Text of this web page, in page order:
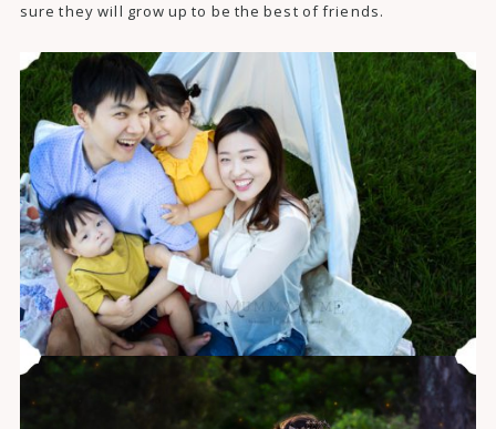
sure they will grow up to be the best of friends.